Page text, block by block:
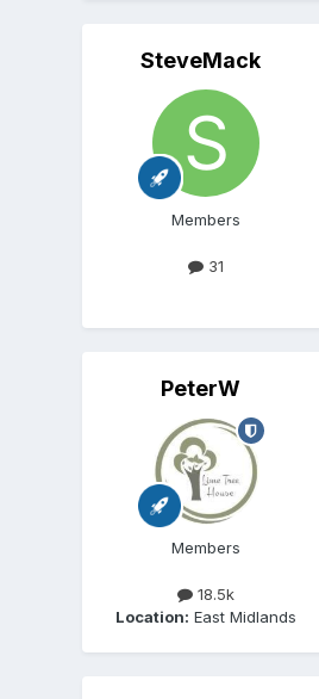
SteveMack
Members
31
PeterW
Members
18.5k
Location: East Midlands